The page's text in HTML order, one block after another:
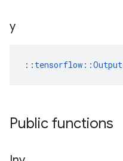
y
:: tensorflow::Output
Public functions